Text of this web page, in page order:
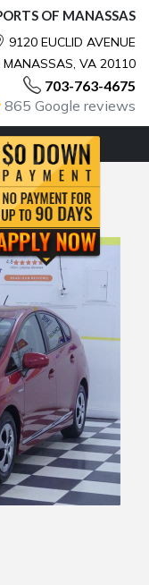
OF MANASSAS
9120 EUCLID AVENUE
MANASSAS, VA 20110
703-763-4675
865 Google reviews